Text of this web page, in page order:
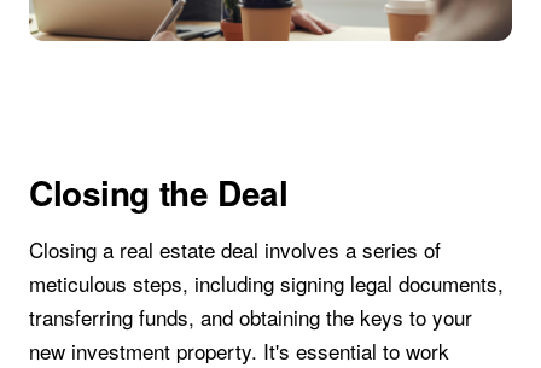
Closing the Deal
Closing a real estate deal involves a series of
meticulous steps, including signing legal documents,
transferring funds, and obtaining the keys to your
new investment property. It's essential to work